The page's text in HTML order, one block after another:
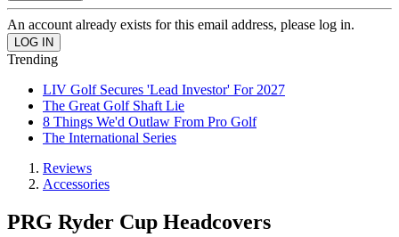
An account already exists for this email address, please log in.
Trending
LIV Golf Secures 'Lead Investor' For 2027
The Great Golf Shaft Lie
8 Things We'd Outlaw From Pro Golf
The International Series
Reviews
Accessories
PRG Ryder Cup Headcovers